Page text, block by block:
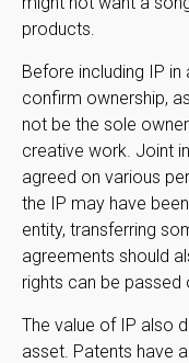
products.
Before including IP
confirm ownership,
not be the sole
creative work. Joint
agreed on various
the IP may have
entity, transferring
agreements should
rights can be passed
The value of IP also
asset. Patents have